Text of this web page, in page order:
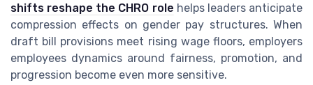
shifts reshape the CHRO role helps leaders anticipate
compression effects on gender pay structures. When
draft bill provisions meet rising wage floors, employers
employees dynamics around fairness, promotion, and
progression become even more sensitive.